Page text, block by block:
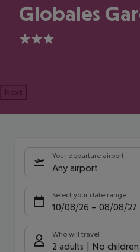
Globales
3
Next
Your departure airport
Any airport
Select your date range
10/08/26 – 08/08/27
Who will travel
2 adults No children